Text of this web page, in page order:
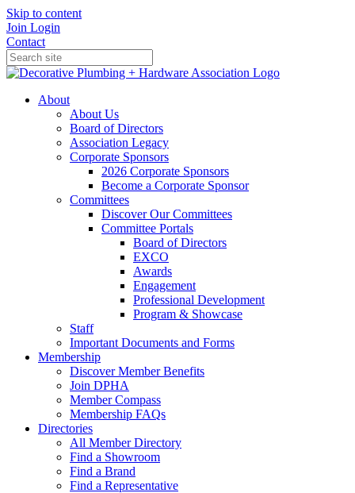
Skip to content
Join Login
Contact
About
About Us
Board of Directors
Association Legacy
Corporate Sponsors
2026 Corporate Sponsors
Become a Corporate Sponsor
Committees
Discover Our Committees
Committee Portals
Board of Directors
EXCO
Awards
Engagement
Professional Development
Program & Showcase
Staff
Important Documents and Forms
Membership
Discover Member Benefits
Join DPHA
Member Compass
Membership FAQs
Directories
All Member Directory
Find a Showroom
Find a Brand
Find a Representative